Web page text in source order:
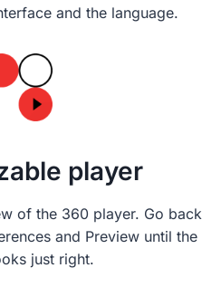
and the language.
player
of the 360 player. Go back
and Preview until the
just right.